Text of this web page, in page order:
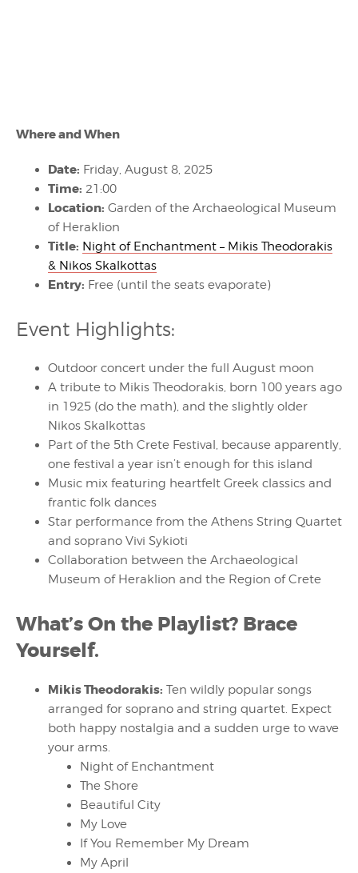
Where and When
Date: Friday, August 8, 2025
Time: 21:00
Location: Garden of the Archaeological Museum
of Heraklion
Title: Night of Enchantment – Mikis Theodorakis
& Nikos Skalkottas
Entry: Free (until the seats evaporate)
Event Highlights:
Outdoor concert under the full August moon
A tribute to Mikis Theodorakis, born 100 years ago
in 1925 (do the math), and the slightly older
Nikos Skalkottas
Part of the 5th Crete Festival, because apparently,
one festival a year isn’t enough for this island
Music mix featuring heartfelt Greek classics and
frantic folk dances
Star performance from the Athens String Quartet
and soprano Vivi Sykioti
Collaboration between the Archaeological
Museum of Heraklion and the Region of Crete
What’s On the Playlist? Brace
Yourself.
Mikis Theodorakis: Ten wildly popular songs
arranged for soprano and string quartet. Expect
both happy nostalgia and a sudden urge to wave
your arms.
Night of Enchantment
The Shore
Beautiful City
My Love
If You Remember My Dream
My April